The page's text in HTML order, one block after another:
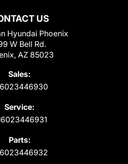
US
Hyundai Phoenix
W Bell Rd.
AZ 85023
Sales:
Service:
Parts: